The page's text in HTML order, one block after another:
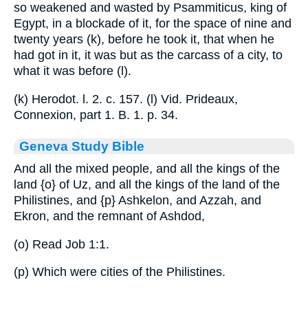
so weakened and wasted by Psammiticus, king of
Egypt, in a blockade of it, for the space of nine and
twenty years (k), before he took it, that when he
had got in it, it was but as the carcass of a city, to
what it was before (l).
(k) Herodot. l. 2. c. 157. (l) Vid. Prideaux,
Connexion, part 1. B. 1. p. 34.
Geneva Study Bible
And all the mixed people, and all the kings of the
land {o} of Uz, and all the kings of the land of the
Philistines, and {p} Ashkelon, and Azzah, and
Ekron, and the remnant of Ashdod,
(o) Read Job 1:1.
(p) Which were cities of the Philistines.